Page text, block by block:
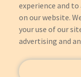
experience and
on our website.
your use of our
advertising and